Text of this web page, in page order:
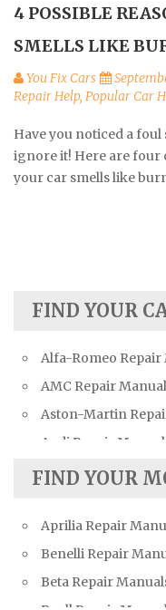
4 POSSIBLE
SMELLS LIKE
You Fix Cars
Repair Help, Popular Car
Have you noticed a
ignore it! Here are four
your car smells like
FIND YOUR
Alfa-Romeo Repair
AMC Repair
Aston-Martin
Audi Repair Manuals
Austin Repair
Bentley Repair
BMW Repair
Buick Repair
FIND YOUR
Aprilia Repair
Benelli Repair
Beta Repair